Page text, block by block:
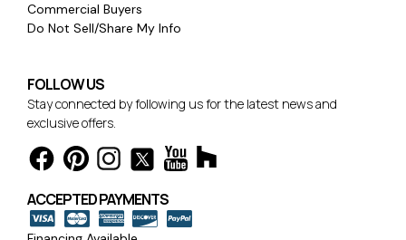
Commercial Buyers
Do Not Sell/Share My Info
FOLLOW US
Stay connected by following us for the latest news and
exclusive offers.
ACCEPTED PAYMENTS